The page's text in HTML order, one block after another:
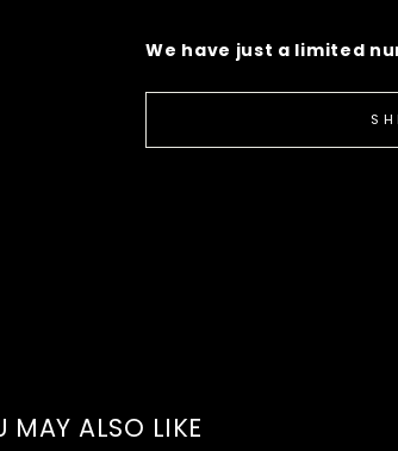
We have just a limited
MAY ALSO LIKE